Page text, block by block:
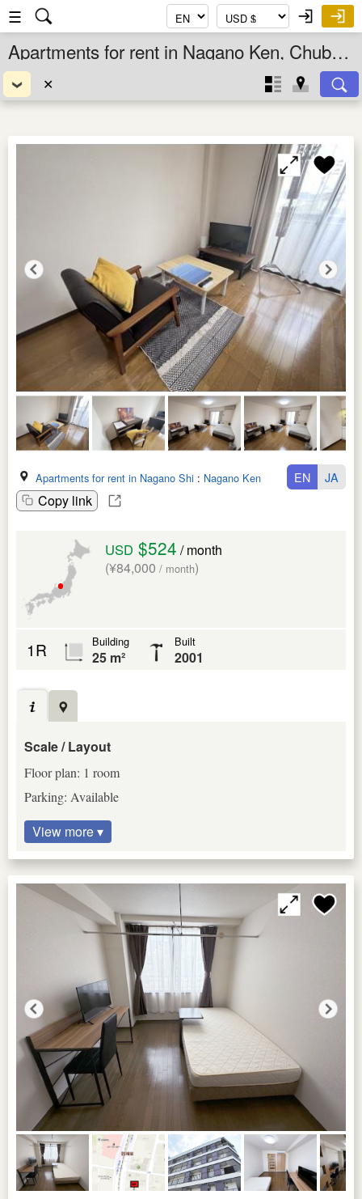
☰
Apartments for rent in Nagano Ken, Chubu, Japan
✕
Apartments for rent in Nagano Shi : Nagano Ken
Copy link
EN JA
USD $524 / month
(¥84,000 / month)
1R Building
25 m²
Built
2001
Scale / Layout
Floor plan: 1 room
Parking: Available
View more ▾